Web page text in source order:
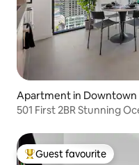
Apartment in Downtown
501 First 2BR Stunning
Top guest favourite
Guest favourite